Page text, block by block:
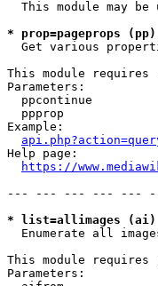
This module may be
* prop=pageprops
Get various
This module
Parameters:
ppcontinue
ppprop
Example:
Help page:
https://
--- --- --- --- ---
* list=allimages
Enumerate all
This module
Parameters: